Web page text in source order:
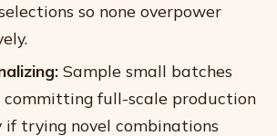
so none overpower
Sample small batches
full-scale production
if trying novel combinations